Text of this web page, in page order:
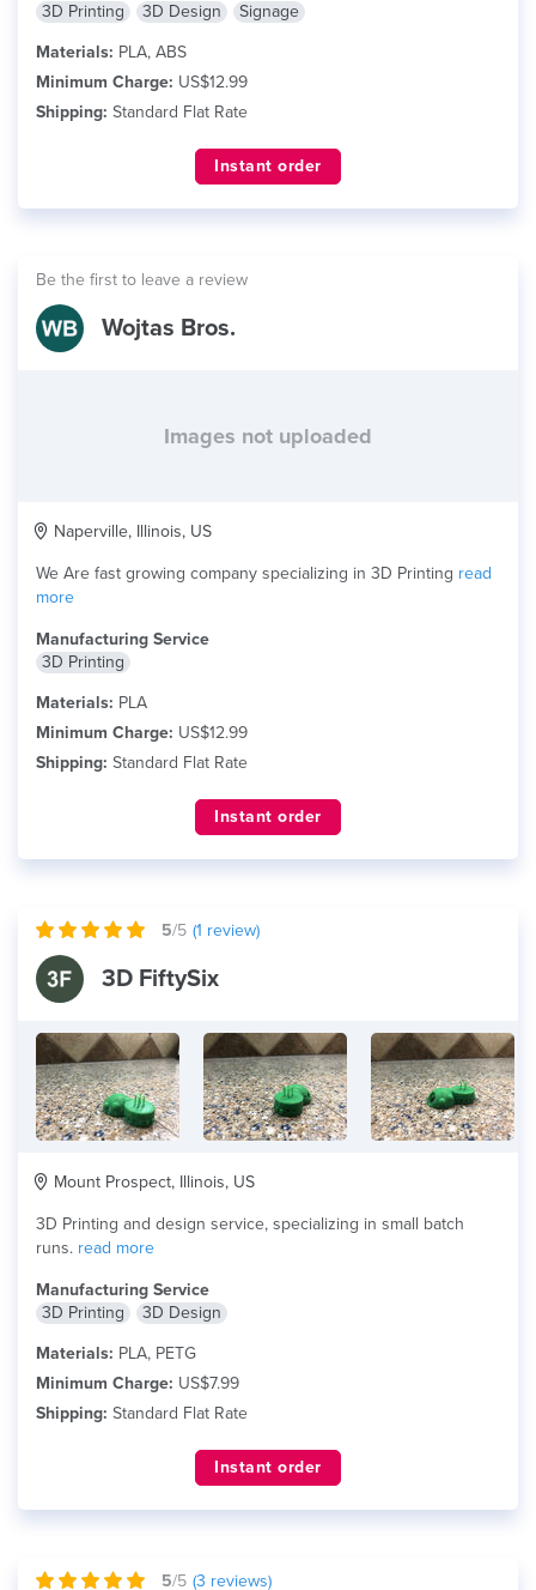
3D Printing
3D Design
Signage
Materials: PLA, ABS
Minimum Charge: US$12.99
Shipping: Standard Flat Rate
Instant order
Be the first to leave a review
Wojtas Bros.
Images not uploaded
Naperville, Illinois, US
We Are fast growing company specializing in 3D Printing read
more
Manufacturing Service
3D Printing
Materials: PLA
Minimum Charge: US$12.99
Shipping: Standard Flat Rate
Instant order
5/5 (1 review)
3D FiftySix
Mount Prospect, Illinois, US
3D Printing and design service, specializing in small batch
runs. read more
Manufacturing Service
3D Printing
3D Design
Materials: PLA, PETG
Minimum Charge: US$7.99
Shipping: Standard Flat Rate
Instant order
5/5 (3 reviews)